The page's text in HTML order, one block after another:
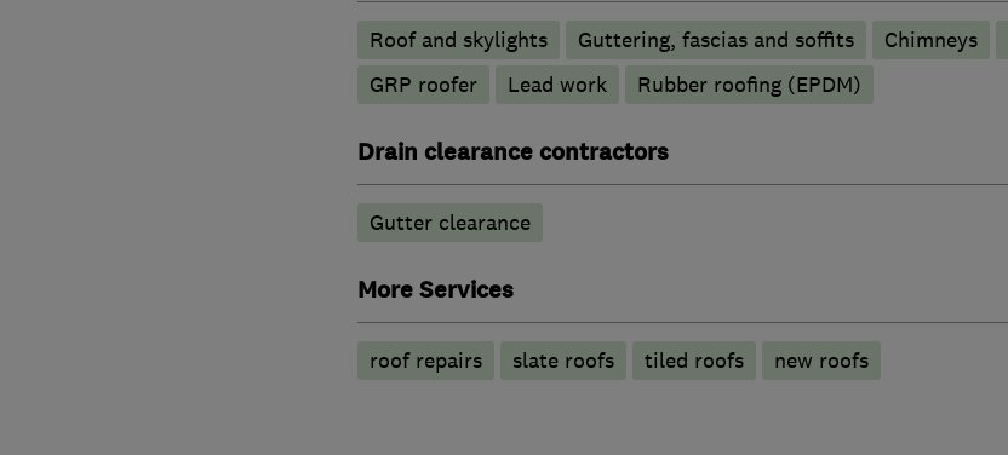
Roof and skylights Guttering, fascias and soffits Chimneys
GRP roofer
Lead work Rubber roofing (EPDM)
Drain clearance contractors
Gutter clearance
More Services
roof repairs slate roofs tiled roofs new roofs